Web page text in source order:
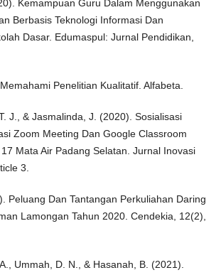
Kemampuan Guru Dalam Menggunakan
Berbasis Teknologi Informasi Dan
Dasar. Edumaspul: Jurnal Pendidikan,
Penelitian Kualitatif. Alfabeta.
J., & Jasmalinda, J. (2020). Sosialisasi
Zoom Meeting Dan Google Classroom
Mata Air Padang Selatan. Jurnal Inovasi
3.
Peluang Dan Tantangan Perkuliahan Daring
Lamongan Tahun 2020. Cendekia, 12(2),
Ummah, D. N., & Hasanah, B. (2021).